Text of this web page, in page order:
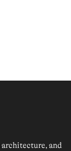
architecture, and